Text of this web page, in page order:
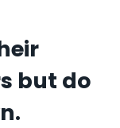
but do